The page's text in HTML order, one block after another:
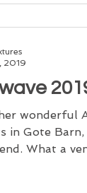
wonderful
in Gote Barn,
What a
2019